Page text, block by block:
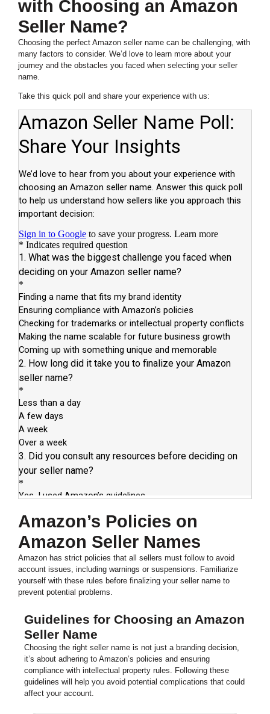
with Choosing an Amazon
Seller Name?
Choosing the perfect Amazon seller name can be challenging, with
many factors to consider. We’d love to learn more about your
journey and the obstacles you faced when selecting your seller
name.
Take this quick poll and share your experience with us:
Amazon’s Policies on
Amazon Seller Names
Amazon has strict policies that all sellers must follow to avoid
account issues, including warnings or suspensions. Familiarize
yourself with these rules before finalizing your seller name to
prevent potential problems.
Guidelines for Choosing an Amazon
Seller Name
Choosing the right seller name is not just a branding decision,
it’s about adhering to Amazon’s policies and ensuring
compliance with intellectual property rules. Following these
guidelines will help you avoid potential complications that could
affect your account.